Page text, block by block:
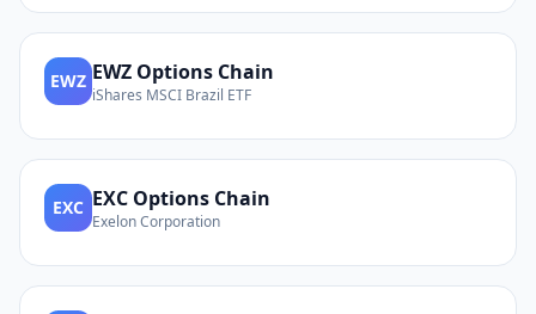
EWZ EWZ Options Chain
iShares MSCI Brazil ETF
EXC EXC Options Chain
Exelon Corporation